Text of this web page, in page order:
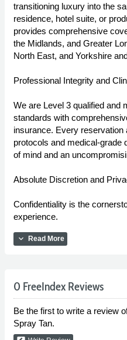
transitioning luxury into the
residence, hotel suite, or
provides comprehensive
the Midlands, and Greater
North East, and Yorkshire
Professional Integrity and
We are Level 3 qualified and
standards with
insurance. Every
protocols and medical-grade
of mind and an
Absolute Discretion and
Confidentiality is the
experience.
expand_more Read More
0 FreeIndex Reviews
Be the first to write a review
Spray Tan.